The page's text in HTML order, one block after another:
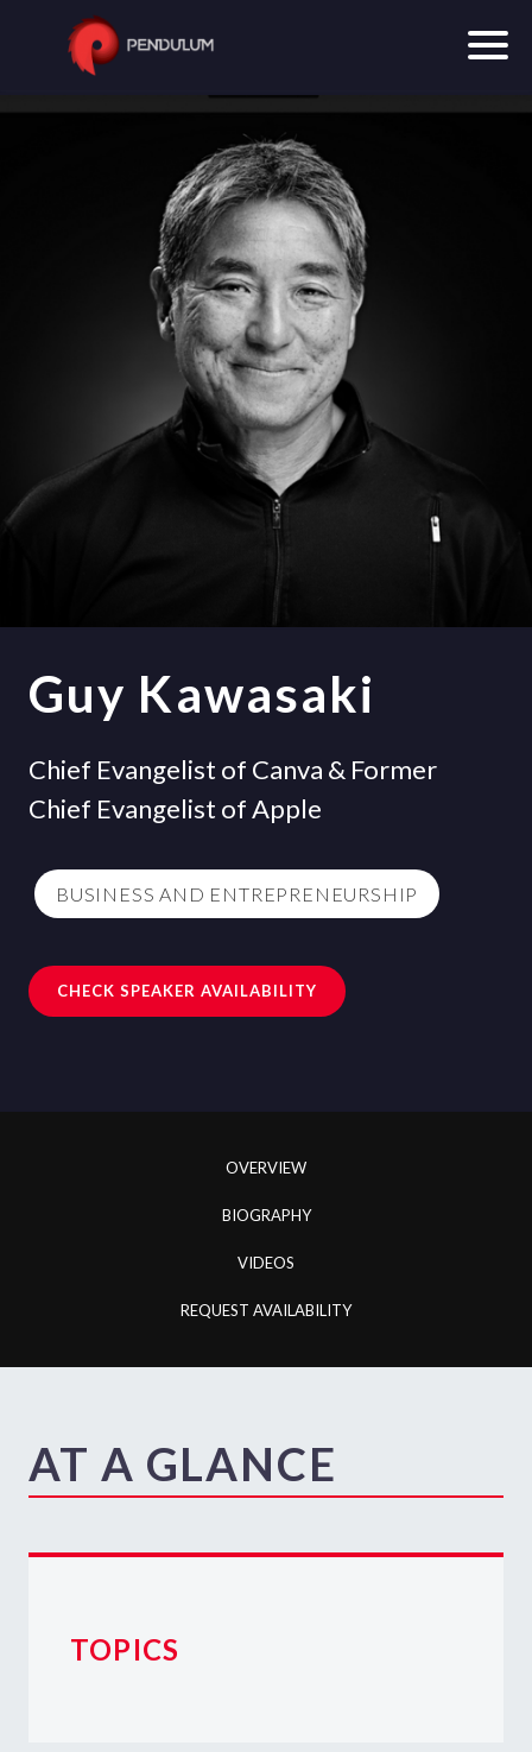
Guy Kawasaki
Chief Evangelist of Canva & Former
Chief Evangelist of Apple
BUSINESS AND ENTREPRENEURSHIP
CHECK SPEAKER AVAILABILITY
OVERVIEW
BIOGRAPHY
VIDEOS
REQUEST AVAILABILITY
AT A GLANCE
TOPICS